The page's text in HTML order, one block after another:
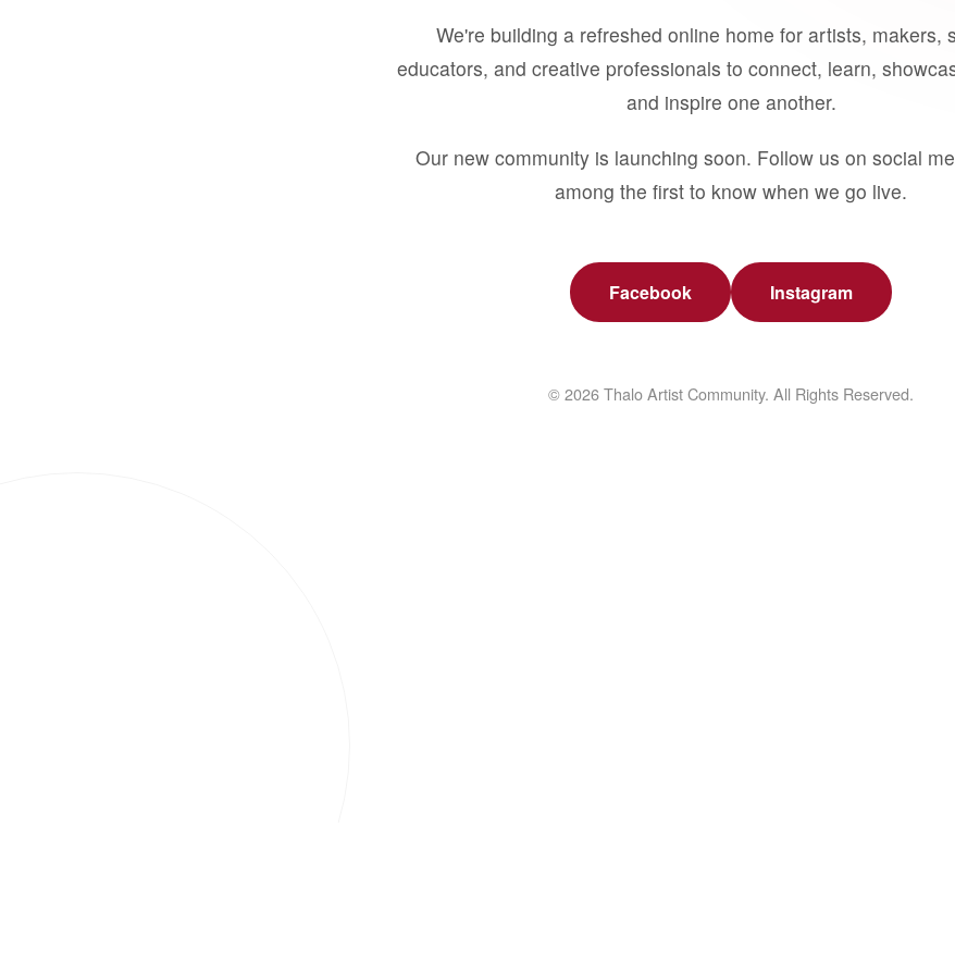
We're building a refreshed online home for artists, makers,
educators, and creative professionals to connect, learn,
and inspire one another.
Our new community is launching soon. Follow us on social
among the first to know when we go live.
Facebook Instagram
© 2026 Thalo Artist Community. All Rights Reserved.